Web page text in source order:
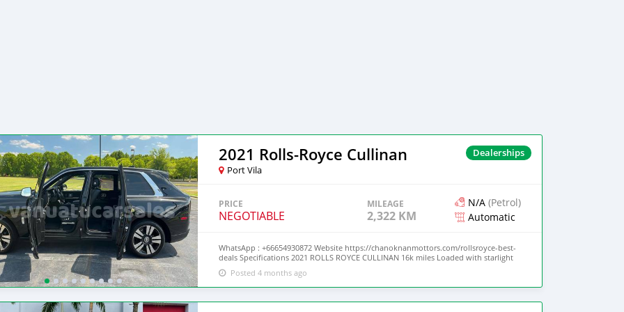
Dealerships
2021 Rolls-Royce Cullinan
Port Vila
PRICE
NEGOTIABLE
MILEAGE
2,322 KM
N/A(Petrol)
Automatic
WhatsApp : +66654930872 Website https://chanoknanmottors.com/rollsroyce-best-
deals Specifications 2021 ROLLS ROYCE CULLINAN 16k miles Loaded with starlight
headliner Extra clean
Posted 4 months ago